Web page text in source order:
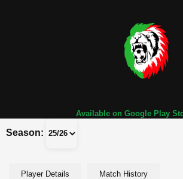
Available on Google Play
Season:
Player Details Match History